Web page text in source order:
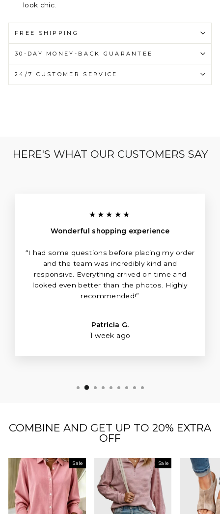
look chic.
FREE SHIPPING
30-DAY MONEY-BACK GUARANTEE
24/7 CUSTOMER SERVICE
HERE'S WHAT OUR CUSTOMERS SAY
★★★★★
Wonderful shopping experience
“I had some questions before placing my order
and the team was incredibly kind and
responsive. Everything arrived on time and
looked even better than the photos. Highly
recommended!”
Patricia G.
1 week ago
COMBINE AND GET UP TO 20% EXTRA
OFF
Sale Sale